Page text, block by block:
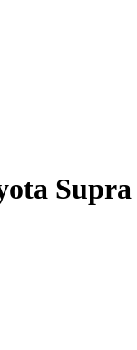
Supra